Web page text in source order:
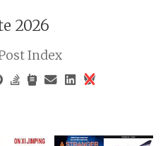
2026
Index